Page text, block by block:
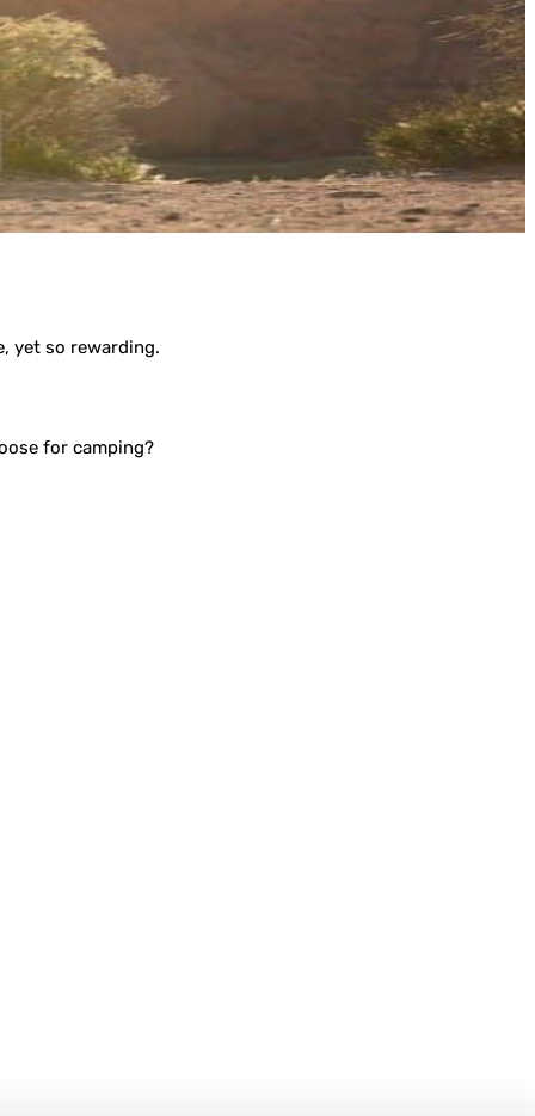
yet so rewarding.
for camping?